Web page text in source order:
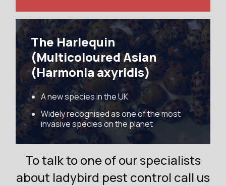
The Harlequin
(Multicoloured Asian
(Harmonia axyridis)
A new species in the UK
Widely recognised as one of the most
invasive species on the planet
To talk to one of our specialists
about ladybird pest control call us